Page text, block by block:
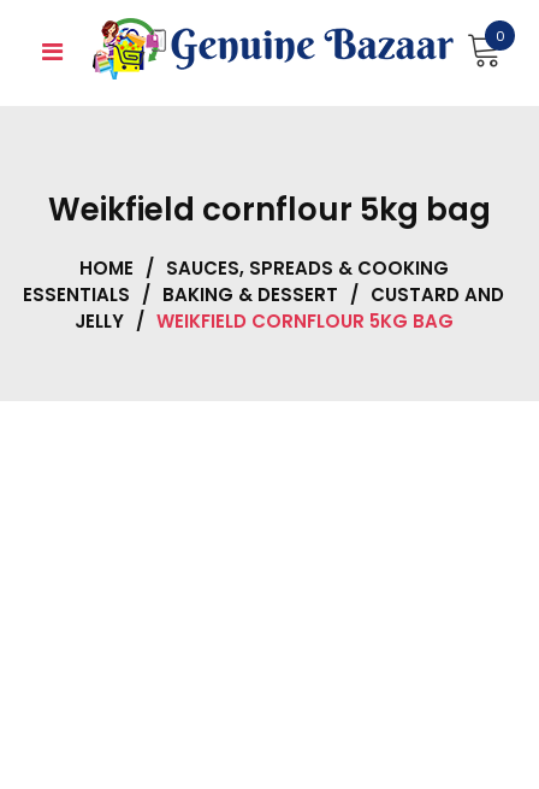
0
Weikfield cornflour 5kg bag
HOME / SAUCES, SPREADS & COOKING
ESSENTIALS / BAKING & DESSERT / CUSTARD AND
JELLY / WEIKFIELD CORNFLOUR 5KG BAG